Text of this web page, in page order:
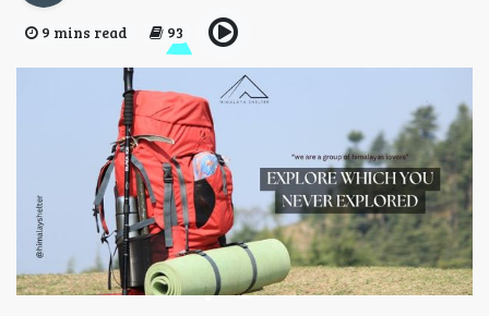
9 mins read 93